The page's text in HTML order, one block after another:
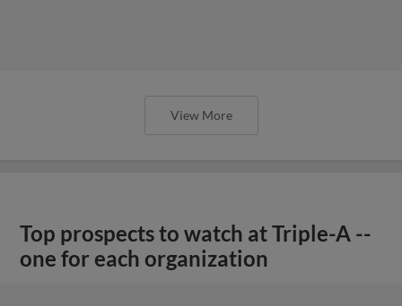
View More
Top prospects to watch at Triple-A --
one for each organization